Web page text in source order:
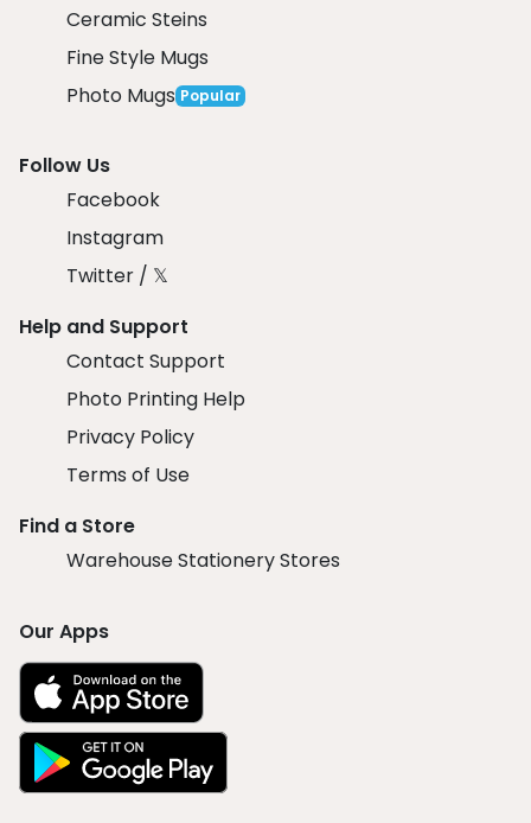
Ceramic Steins
Fine Style Mugs
Photo Mugs Popular
Follow Us
Facebook
Instagram
Twitter / 𝕏
Help and Support
Contact Support
Photo Printing Help
Privacy Policy
Terms of Use
Find a Store
Warehouse Stationery Stores
Our Apps